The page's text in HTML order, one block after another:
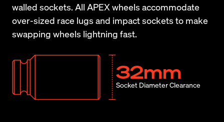
walled sockets. All APEX wheels accommodate
over-sized race lugs and impact sockets to make
swapping wheels lightning fast.
32mm
Socket Diameter Clearance